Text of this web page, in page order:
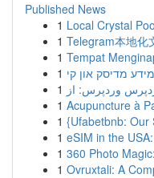
Published News
1 Local Crystal
1 Telegram本地化
1 Tempat
1 מדיסק און קי
1
1 Acupuncture à
1 {Ufabetbnb: Our
1 eSIM in the
1 360 Photo
1 Ovruxtali: A